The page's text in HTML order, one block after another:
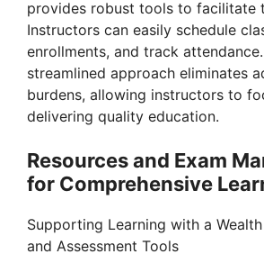
provides robust tools to facilitate
Instructors can easily schedule
enrollments, and track
streamlined approach eliminates
burdens, allowing instructors to
delivering quality education.
Resources and Exam
for Comprehensive
Supporting Learning with a
and Assessment Tools